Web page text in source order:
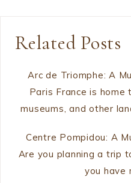
Related Posts
Arc de Triomphe: A
Paris France is
museums, and other
Centre Pompidou: A
Are you planning a trip
you have